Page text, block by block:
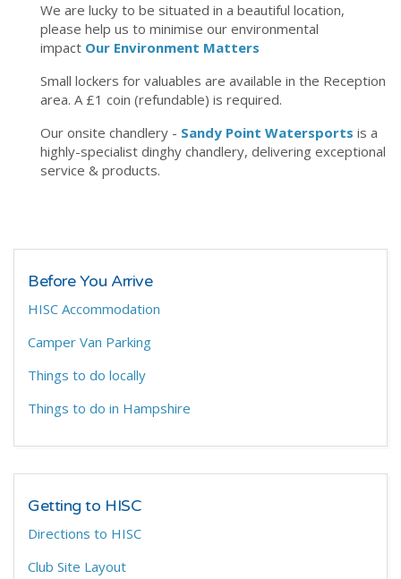
We are lucky to be situated in a beautiful location,
please help us to minimise our environmental
impact Our Environment Matters
Small lockers for valuables are available in the Reception
area. A £1 coin (refundable) is required.
Our onsite chandlery - Sandy Point Watersports is a
highly-specialist dinghy chandlery, delivering exceptional
service & products.
Before You Arrive
HISC Accommodation
Camper Van Parking
Things to do locally
Things to do in Hampshire
Getting to HISC
Directions to HISC
Club Site Layout